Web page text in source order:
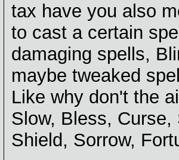
tax have you also
to cast a certain
damaging spells,
maybe tweaked
Like why don't the
Slow, Bless,
Shield, Sorrow,